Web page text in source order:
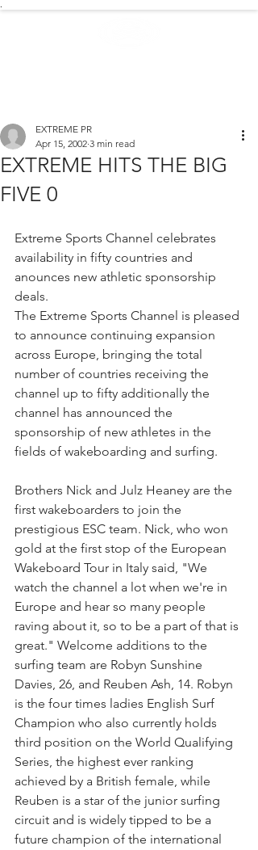
EXTREME HITS THE BIG
FIVE 0
EXTREME PR
Apr 15, 2002 3 min read
Extreme Sports Channel celebrates
availability in fifty countries and
anounces new athletic sponsorship
deals.
The Extreme Sports Channel is pleased
to announce continuing expansion
across Europe, bringing the total
number of countries receiving the
channel up to fifty additionally the
channel has announced the
sponsorship of new athletes in the
fields of wakeboarding and surfing.
Brothers Nick and Julz Heaney are the
first wakeboarders to join the
prestigious ESC team. Nick, who won
gold at the first stop of the European
Wakeboard Tour in Italy said, "We
watch the channel a lot when we're in
Europe and hear so many people
raving about it, so to be a part of that is
great." Welcome additions to the
surfing team are Robyn Sunshine
Davies, 26, and Reuben Ash, 14. Robyn
is the four times ladies English Surf
Champion who also currently holds
third position on the World Qualifying
Series, the highest ever ranking
achieved by a British female, while
Reuben is a star of the junior surfing
circuit and is widely tipped to be a
future champion of the international